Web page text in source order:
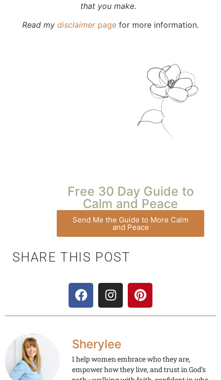
that you make.
Read my disclaimerpage for more information.
Free 30 Day Guide to
Calm and Peace
Send Me the Guide to More Calm
and Peace
SHARE THIS POST
Sherylee
I help women embrace who they are,
empower how they live, and trust in God’s